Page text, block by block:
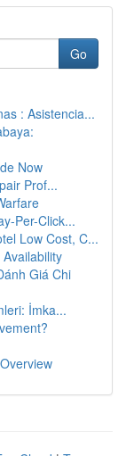
Go
: Asistencia...
Now
Prof...
Per-Click...
Low Cost, C...
Giá Chi
İmka...